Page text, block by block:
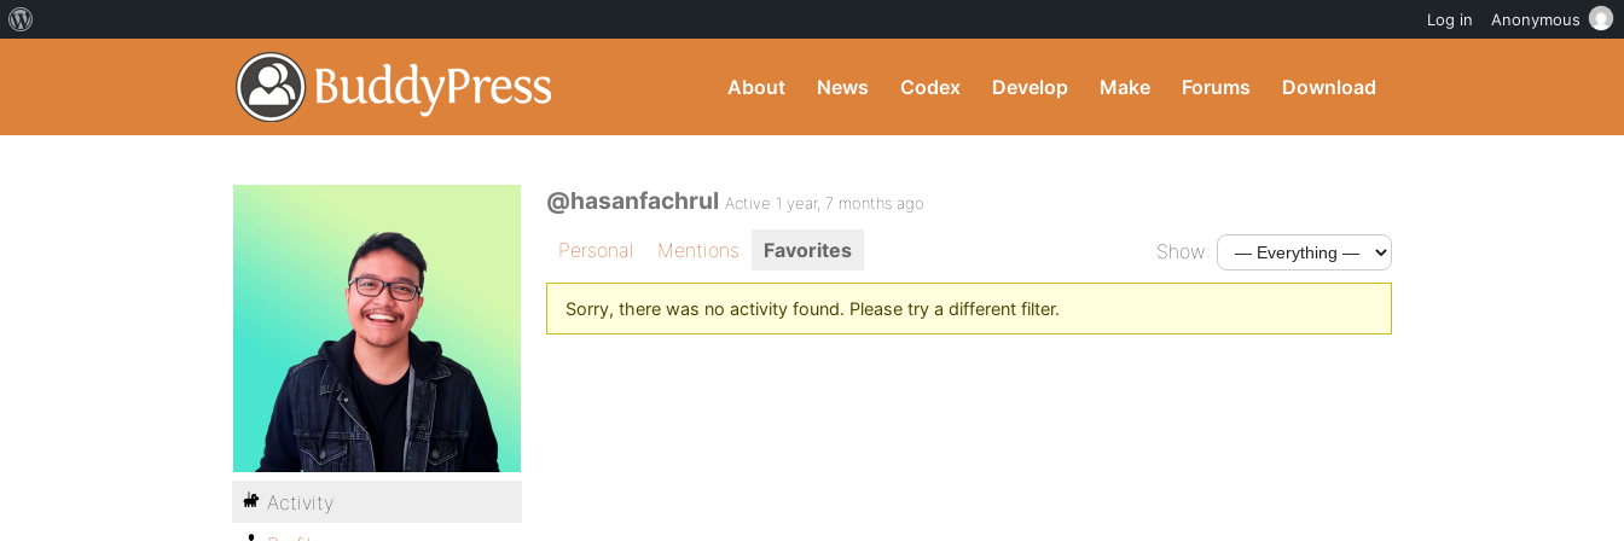
About News Codex Develop Make Forums Download
@hasanfachrul Active 1 year, 7 months ago
Personal Mentions Favorites Show:
Sorry, there was no activity found. Please try a different filter.
Activity
Log in Anonymous